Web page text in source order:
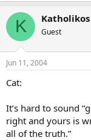
K Katholikos
Guest
Jun 11, 2004
Cat:
It’s hard to sound
right and yours is
all of the truth.”